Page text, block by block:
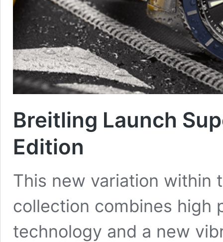
Breitling Launch
Edition
This new variation within
collection combines high
technology and a new